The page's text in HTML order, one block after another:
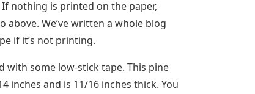
nothing is printed on the paper,
We’ve written a whole blog
if it’s not printing.
some low-stick tape. This pine
inches and is 11/16 inches thick. You